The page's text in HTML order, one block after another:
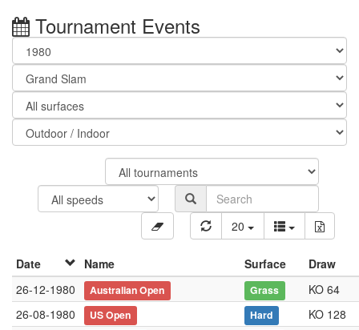
Tournament Events
20
Date Name Surface
Draw
26-12-1980
Australian Open Grass
KO 64
26-08-1980
US Open Hard
KO 128